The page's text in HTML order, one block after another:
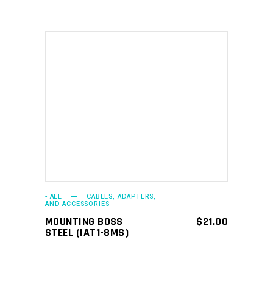
- ALL CABLES, ADAPTERS,
AND ACCESSORIES
MOUNTING BOSS
STEEL (IAT1-8MS)
$21.00